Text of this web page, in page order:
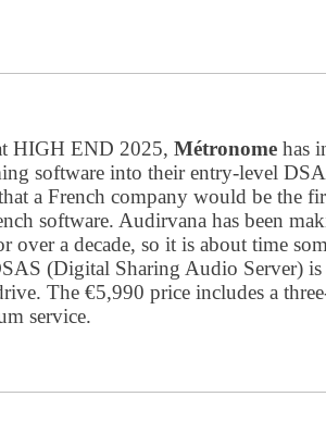
HIGH END 2025, Métronome has
software into their entry-level
a French company would be the
software. Audirvana has been
over a decade, so it is about time
(Digital Sharing Audio Server)
The €5,990 price includes a
service.